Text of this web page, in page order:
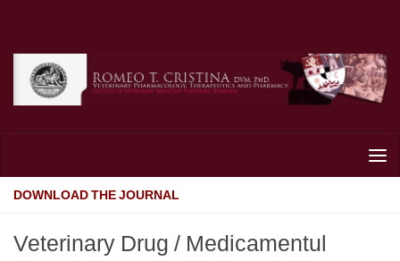
DOWNLOAD THE JOURNAL
Veterinary Drug / Medicamentul